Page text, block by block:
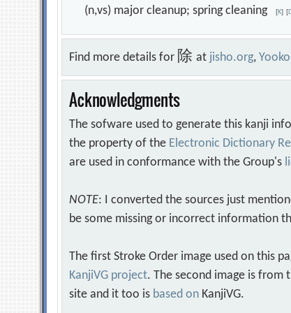
(n,vs) major cleanup; spring cleaning[K] [
Find more details for 除at jisho.org,
Acknowledgments
The sofware used to generate this kanji
the property of the Electronic Dictionary
are used in conformance with the Group's
NOTE: I converted the sources just
be some missing or incorrect information
The first Stroke Order image used on this
KanjiVG project. The second image is
site and it too is based on KanjiVG.